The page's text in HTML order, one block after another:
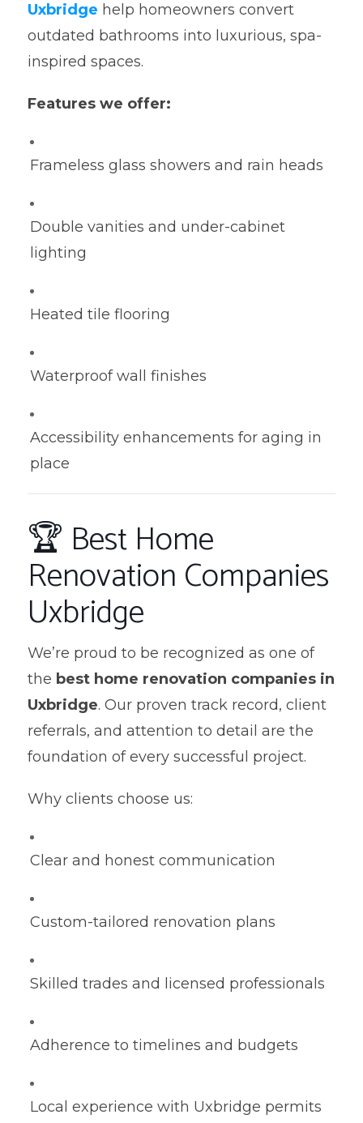
Uxbridge help homeowners convert
outdated bathrooms into luxurious, spa-
inspired spaces.
Features we offer:
Frameless glass showers and rain heads
Double vanities and under-cabinet
lighting
Heated tile flooring
Waterproof wall finishes
Accessibility enhancements for aging in
place
🏆 Best Home
Renovation Companies
Uxbridge
We’re proud to be recognized as one of
the best home renovation companies in
Uxbridge. Our proven track record, client
referrals, and attention to detail are the
foundation of every successful project.
Why clients choose us:
Clear and honest communication
Custom-tailored renovation plans
Skilled trades and licensed professionals
Adherence to timelines and budgets
Local experience with Uxbridge permits